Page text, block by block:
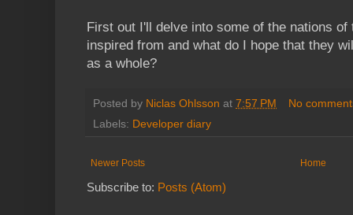
First out I'll delve into some of the nations
inspired from and what do I hope that they
as a whole?
Posted by Niclas Ohlsson at 7:57 PM
No
Labels: Developer diary
Newer Posts Home
Subscribe to: Posts (Atom)